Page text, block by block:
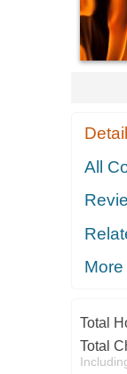
All
More
Total
Total